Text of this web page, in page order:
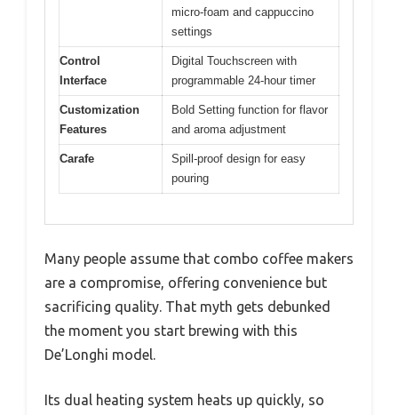
micro-foam and cappuccino
settings
Control
Interface
Digital Touchscreen with
programmable 24-hour timer
Customization
Features
Bold Setting function for flavor
and aroma adjustment
Carafe
Spill-proof design for easy
pouring
Many people assume that combo coffee makers
are a compromise, offering convenience but
sacrificing quality. That myth gets debunked
the moment you start brewing with this
De’Longhi model.
Its dual heating system heats up quickly, so